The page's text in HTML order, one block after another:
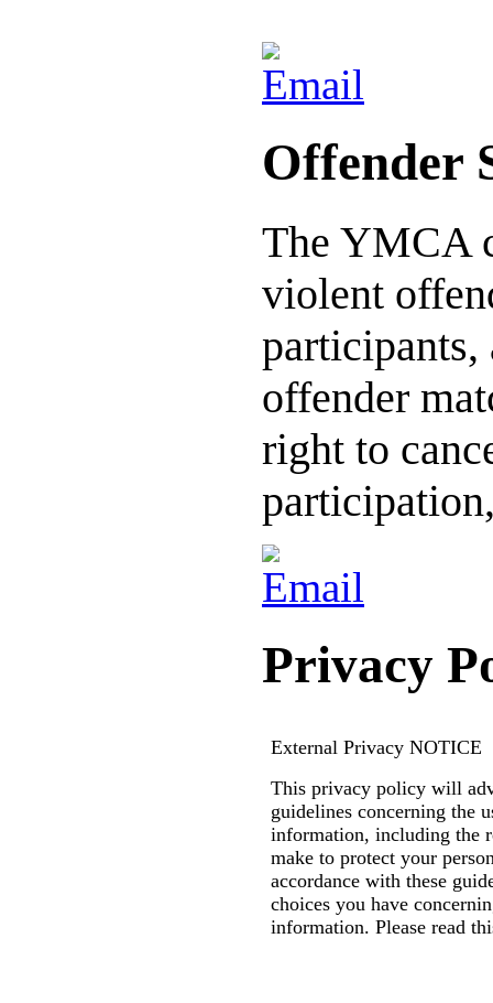
Offender
The YMCA
violent
participants,
offender
right to
Privacy
External Privacy NOTICE
This privacy policy will
guidelines concerning the
information, including the
make to protect your
accordance with these
choices you have
information. Please read